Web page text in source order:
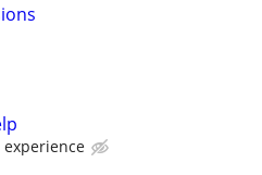
experience